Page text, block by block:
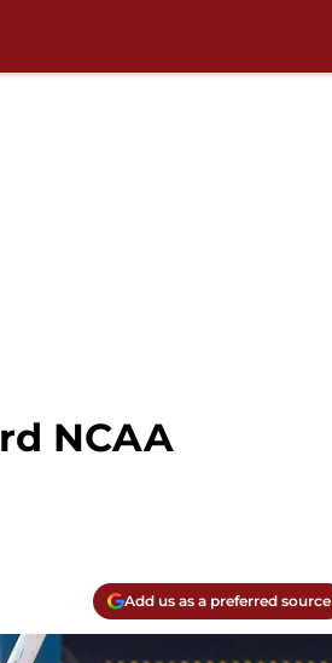
NCAA
Add us as a preferred source